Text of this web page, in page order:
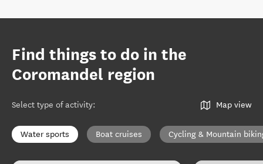
Find things to do in the
Coromandel region
Select type of activity: Map view
Water sports Boat cruises Cycling & Mountain